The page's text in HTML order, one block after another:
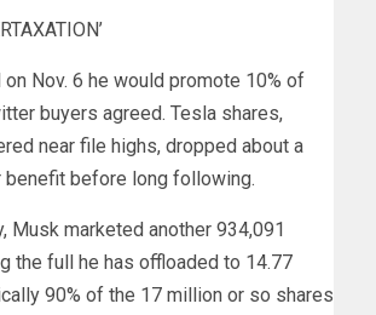
Nov. 6 he would promote 10% of
buyers agreed. Tesla shares,
near file highs, dropped about a
benefit before long following.
Musk marketed another 934,091
the full he has offloaded to 14.77
90% of the 17 million or so shares